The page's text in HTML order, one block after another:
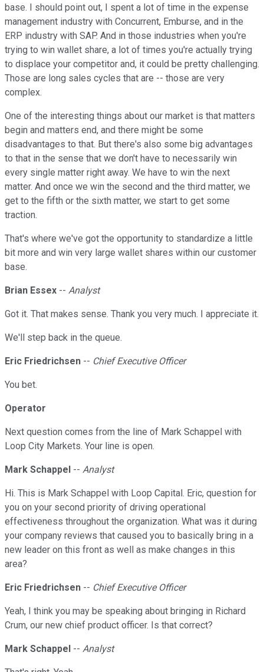
base. I should point out, I spent a lot of time in the expense
management industry with Concurrent, Emburse, and in the
ERP industry with SAP. And in those industries when you're
trying to win wallet share, a lot of times you're actually trying
to displace your competitor and, it could be pretty challenging.
Those are long sales cycles that are -- those are very
complex.
One of the interesting things about our market is that matters
begin and matters end, and there might be some
disadvantages to that. But there's also some big advantages
to that in the sense that we don't have to necessarily win
every single matter right away. We have to win the next
matter. And once we win the second and the third matter, we
get to the fifth or the sixth matter, we start to get some
traction.
That's where we've got the opportunity to standardize a little
bit more and win very large wallet shares within our customer
base.
Brian Essex -- Analyst
Got it. That makes sense. Thank you very much. I appreciate it.
We'll step back in the queue.
Eric Friedrichsen -- Chief Executive Officer
You bet.
Operator
Next question comes from the line of Mark Schappel with
Loop City Markets. Your line is open.
Mark Schappel -- Analyst
Hi. This is Mark Schappel with Loop Capital. Eric, question for
you on your second priority of driving operational
effectiveness throughout the organization. What was it during
your company reviews that caused you to basically bring in a
new leader on this front as well as make changes in this
area?
Eric Friedrichsen -- Chief Executive Officer
Yeah, I think you may be speaking about bringing in Richard
Crum, our new chief product officer. Is that correct?
Mark Schappel -- Analyst